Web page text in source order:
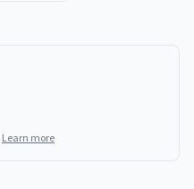
Learn more